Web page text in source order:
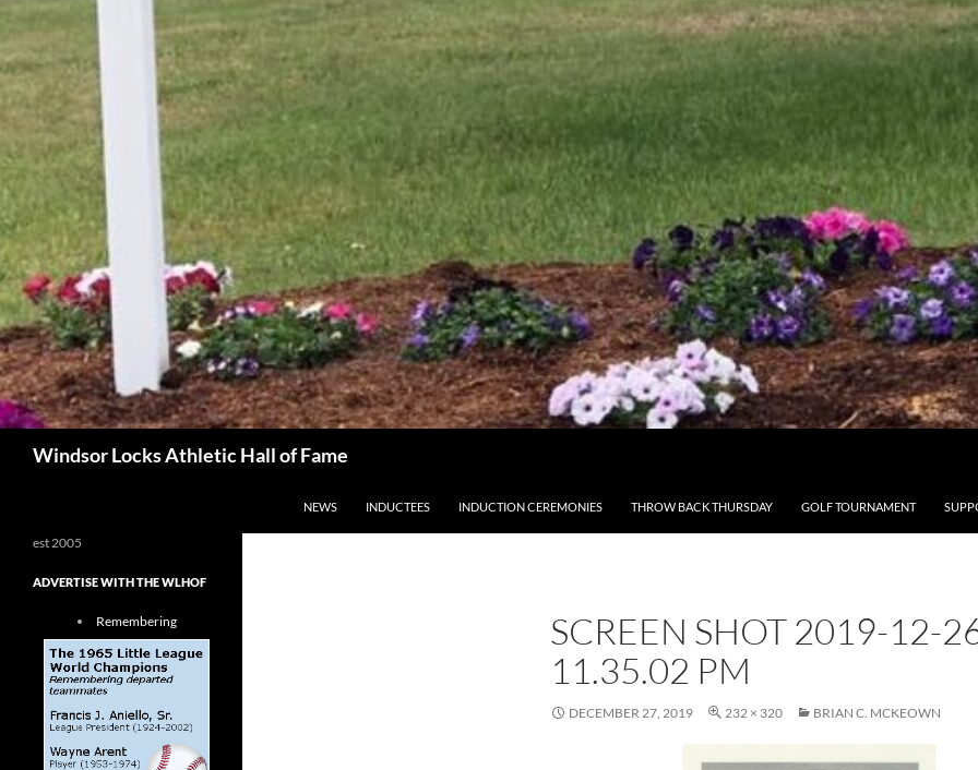
Windsor Locks Athletic Hall of Fame
NEWS
INDUCTEES INDUCTION CEREMONIES THROW BACK THURSDAY GOLF TOURNAMENT
SCREEN SHOT 2019-12-
11.35.02 PM
DECEMBER 27, 2019 232 × 320 BRIAN C. MCKEOWN
est 2005
ADVERTISE WITH THE WLHOF
Remembering